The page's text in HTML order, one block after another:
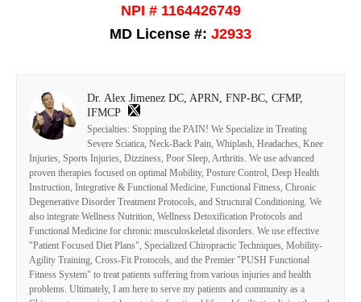
NPI # 1164426749
MD License #: J2933
Dr. Alex Jimenez DC, APRN, FNP-BC, CFMP,
IFMCP
Specialties: Stopping the PAIN! We Specialize in Treating
Severe Sciatica, Neck-Back Pain, Whiplash, Headaches, Knee
Injuries, Sports Injuries, Dizziness, Poor Sleep, Arthritis. We use advanced
proven therapies focused on optimal Mobility, Posture Control, Deep Health
Instruction, Integrative & Functional Medicine, Functional Fitness, Chronic
Degenerative Disorder Treatment Protocols, and Structural Conditioning. We
also integrate Wellness Nutrition, Wellness Detoxification Protocols and
Functional Medicine for chronic musculoskeletal disorders. We use effective
"Patient Focused Diet Plans", Specialized Chiropractic Techniques, Mobility-
Agility Training, Cross-Fit Protocols, and the Premier "PUSH Functional
Fitness System" to treat patients suffering from various injuries and health
problems. Ultimately, I am here to serve my patients and community as a